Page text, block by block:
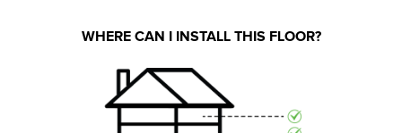
WHERE CAN I INSTALL THIS FLOOR?